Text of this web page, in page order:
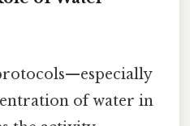
of water in